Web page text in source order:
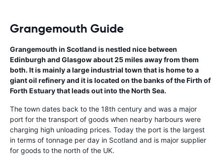
Grangemouth Guide
Grangemouth in Scotland is nestled nice between
Edinburgh and Glasgow about 25 miles away from them
both. It is mainly a large industrial town that is home to a
giant oil refinery and it is located on the banks of the Firth of
Forth Estuary that leads out into the North Sea.
The town dates back to the 18th century and was a major
port for the transport of goods when nearby harbours were
charging high unloading prices. Today the port is the largest
in terms of tonnage per day in Scotland and is major supplier
for goods to the north of the UK.